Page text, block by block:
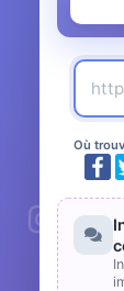
Où